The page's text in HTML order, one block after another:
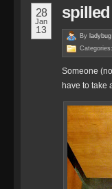
28
Jan
13
By ladybug
Categories:
Someone
have to take